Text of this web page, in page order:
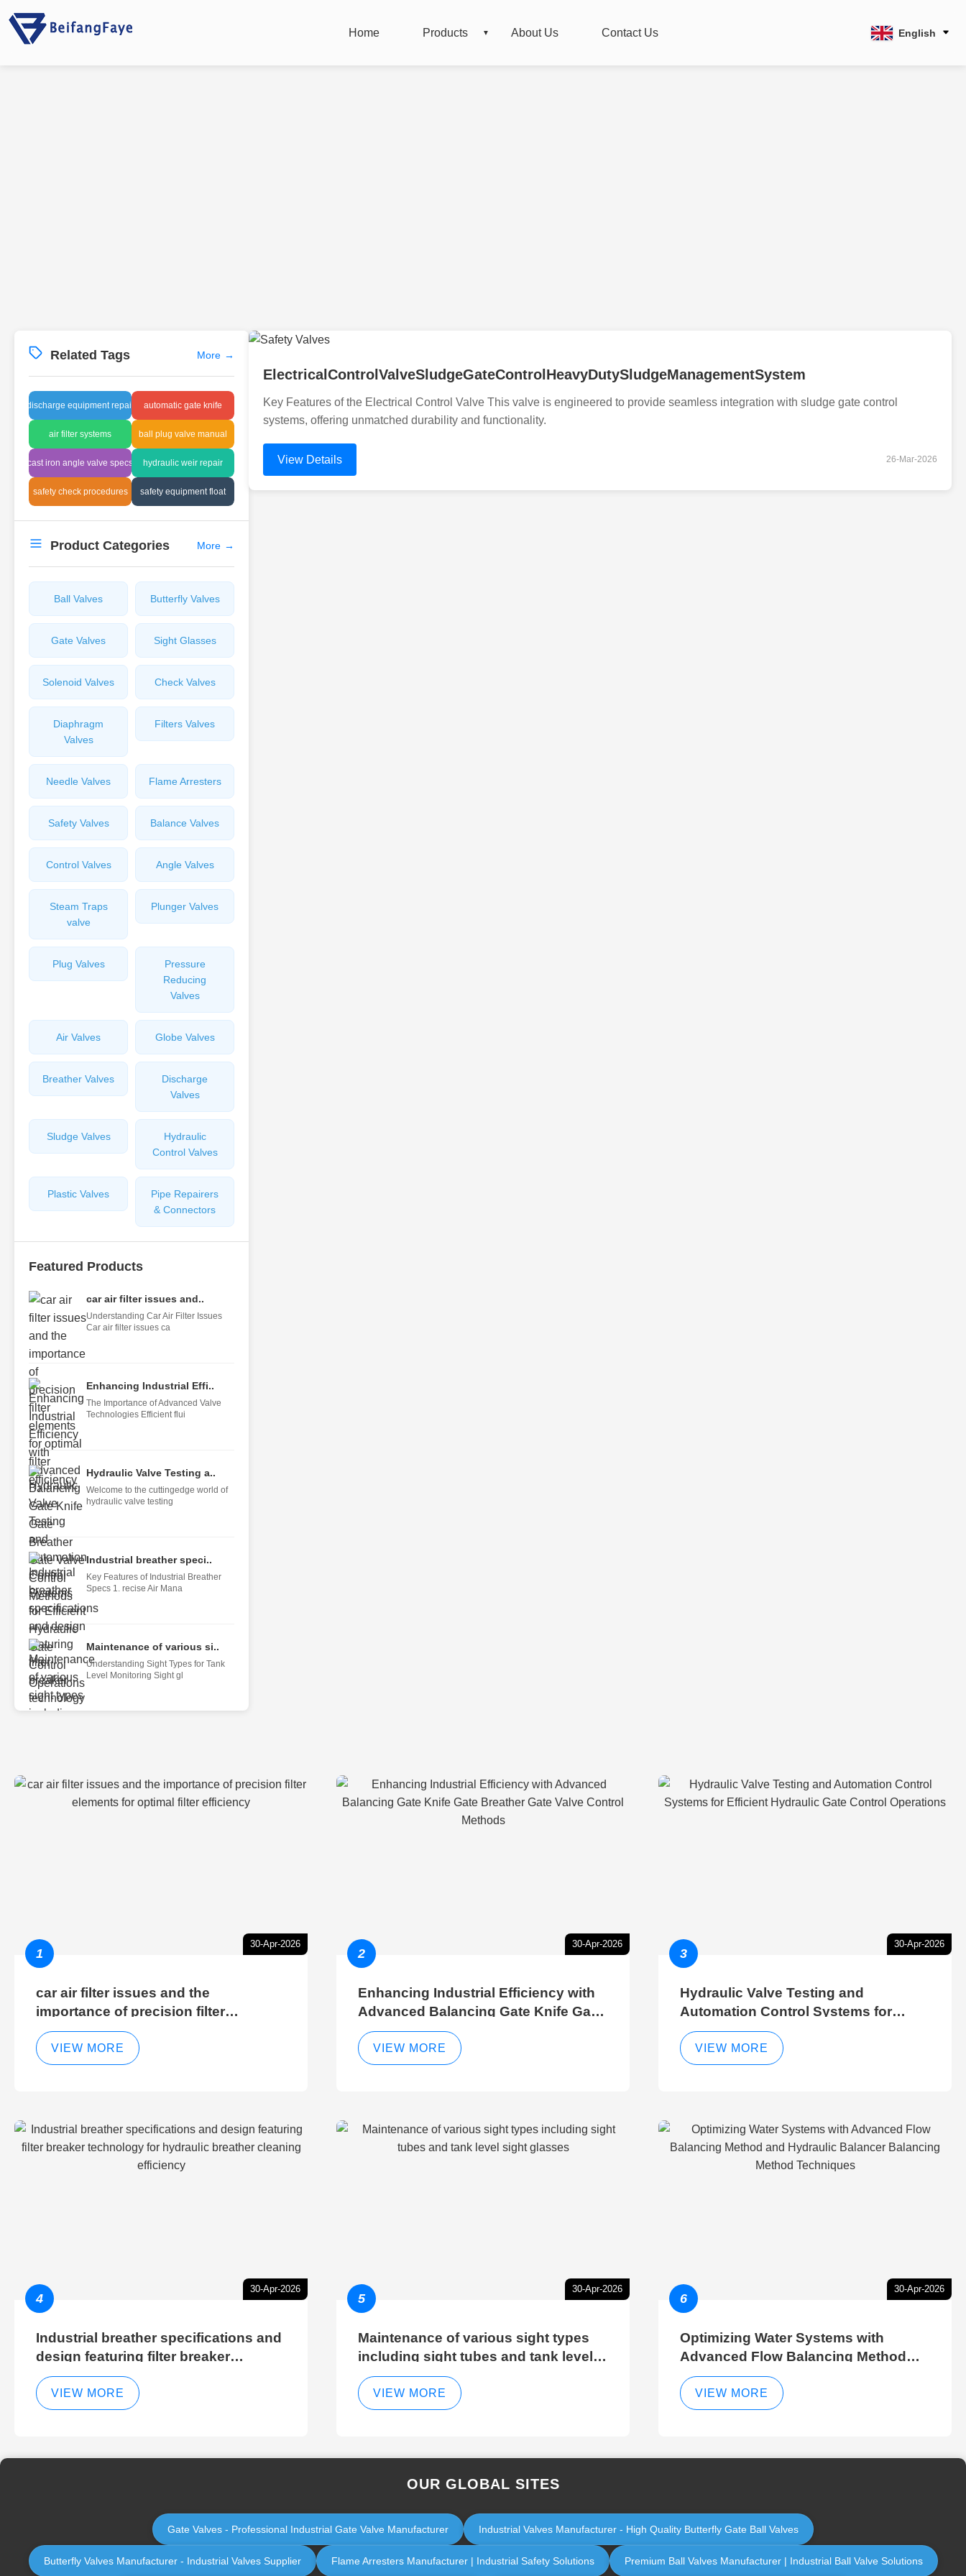
Home Products About Us Contact Us English
Related Tags More →
discharge equipment repair automatic gate knife
air filter systems ball plug valve manual
cast iron angle valve specs hydraulic weir repair
safety check procedures safety equipment float
Product Categories More →
Ball Valves Butterfly Valves
Gate Valves Sight Glasses
Solenoid Valves Check Valves
Diaphragm
Valves
Filters Valves
Needle Valves Flame Arresters
Safety Valves Balance Valves
Control Valves Angle Valves
Steam Traps
valve
Plunger Valves
Plug Valves
Pressure
Reducing
Valves
Air Valves Globe Valves
Breather Valves
Discharge
Valves
Sludge Valves
Hydraulic
Control Valves
Plastic Valves
Pipe Repairers
& Connectors
Featured Products
car air filter issues and..
Understanding Car Air Filter Issues
Car air filter issues ca
Enhancing Industrial Effi..
The Importance of Advanced Valve
Technologies Efficient flui
Hydraulic Valve Testing a..
Welcome to the cuttingedge world of
hydraulic valve testing
Industrial breather speci..
Key Features of Industrial Breather
Specs 1. recise Air Mana
Maintenance of various si..
Understanding Sight Types for Tank
Level Monitoring Sight gl
ElectricalControlValveSludgeGateControlHeavyDutySludgeManagementSystem
Key Features of the Electrical Control Valve This valve is engineered to provide seamless integration with sludge gate control
systems, offering unmatched durability and functionality.
View Details 26-Mar-2026
30-Apr-2026
1
car air filter issues and the
importance of precision filter
elements for optimal filter efficiency
VIEW MORE
30-Apr-2026
2
Enhancing Industrial Efficiency with
Advanced Balancing Gate Knife Gate
Breather Gate Valve Control Methods
VIEW MORE
30-Apr-2026
3
Hydraulic Valve Testing and
Automation Control Systems for
Efficient Hydraulic Gate Control
Operations
VIEW MORE
30-Apr-2026
4
Industrial breather specifications and
design featuring filter breaker
technology for hydraulic breather
cleaning efficiency
VIEW MORE
30-Apr-2026
5
Maintenance of various sight types
including sight tubes and tank level
sight glasses
VIEW MORE
30-Apr-2026
6
Optimizing Water Systems with
Advanced Flow Balancing Method
and Hydraulic Balancer Balancing
Method Techniques
VIEW MORE
OUR GLOBAL SITES
Gate Valves - Professional Industrial Gate Valve Manufacturer Industrial Valves Manufacturer - High Quality Butterfly Gate Ball Valves
Butterfly Valves Manufacturer - Industrial Valves Supplier Flame Arresters Manufacturer | Industrial Safety Solutions Premium Ball Valves Manufacturer | Industrial Ball Valve Solutions